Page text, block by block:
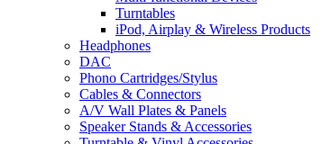
Turntables
iPod, Airplay & Wireless Products
Headphones
DAC
Phono Cartridges/Stylus
Cables & Connectors
A/V Wall Plates & Panels
Speaker Stands & Accessories